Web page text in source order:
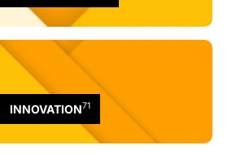
INNOVATION71